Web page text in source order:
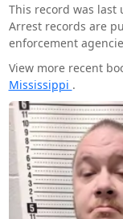
This record was last
Arrest records are
enforcement
View more recent
Mississippi .